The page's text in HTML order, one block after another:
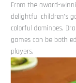
From the award-
delightful children’s
colorful dominoes.
games can be both
players.